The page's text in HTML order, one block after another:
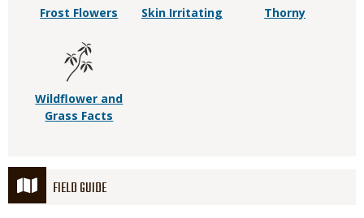
FIELD GUIDE
Frost Flowers Skin Irritating Thorny
Wildflower and
Grass Facts